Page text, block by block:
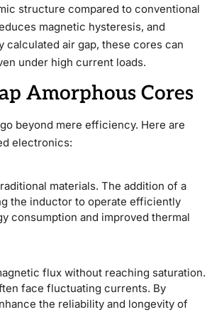
structure compared to conventional
magnetic hysteresis, and
air gap, these cores can
under high current loads.
Amorphous Cores
go beyond mere efficiency. Here are
electronics:
materials. The addition of a
the inductor to operate efficiently
consumption and improved thermal
flux without reaching saturation.
face fluctuating currents. By
the reliability and longevity of